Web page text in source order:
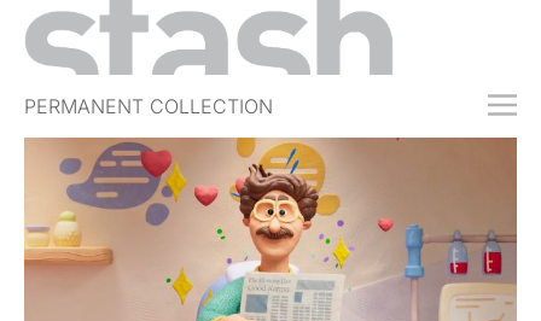
PERMANENT COLLECTION
FREE TRIAL
SUBSCRIBE
SUBMIT
ABOUT